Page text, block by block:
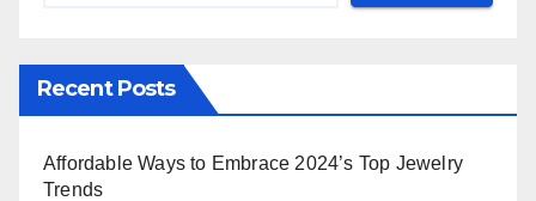
Recent Posts
Affordable Ways to Embrace 2024’s Top Jewelry
Trends